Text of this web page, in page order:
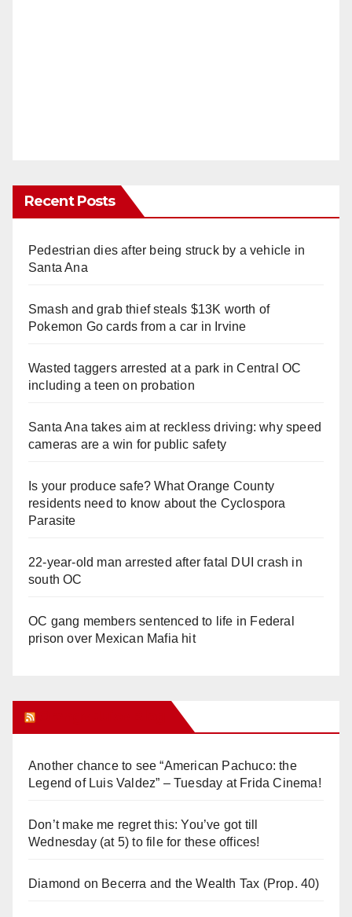
Recent Posts
Pedestrian dies after being struck by a vehicle in
Santa Ana
Smash and grab thief steals $13K worth of
Pokemon Go cards from a car in Irvine
Wasted taggers arrested at a park in Central OC
including a teen on probation
Santa Ana takes aim at reckless driving: why speed
cameras are a win for public safety
Is your produce safe? What Orange County
residents need to know about the Cyclospora
Parasite
22-year-old man arrested after fatal DUI crash in
south OC
OC gang members sentenced to life in Federal
prison over Mexican Mafia hit
Another chance to see “American Pachuco: the
Legend of Luis Valdez” – Tuesday at Frida Cinema!
Don’t make me regret this: You’ve got till
Wednesday (at 5) to file for these offices!
Diamond on Becerra and the Wealth Tax (Prop. 40)